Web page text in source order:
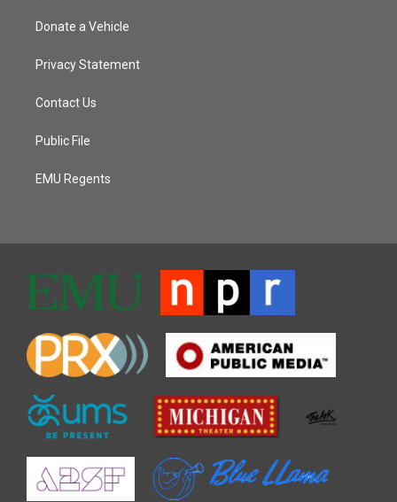
Donate a Vehicle
Privacy Statement
Contact Us
Public File
EMU Regents